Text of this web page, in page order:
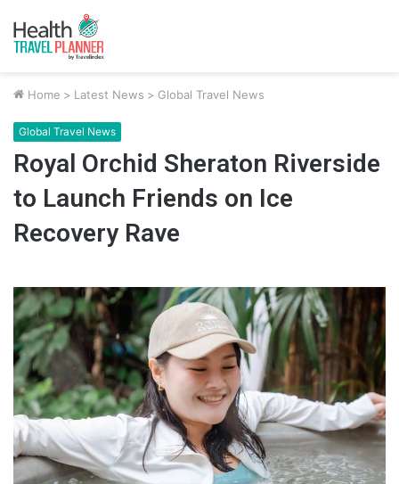
Home > Latest News > Global Travel News
Global Travel News
Royal Orchid Sheraton Riverside
to Launch Friends on Ice
Recovery Rave